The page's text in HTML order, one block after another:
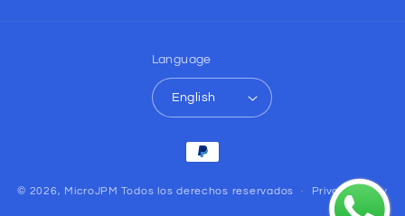
Language
English
Payment
© 2026, MicroJPM Todos los derechos reservados Privacy policy